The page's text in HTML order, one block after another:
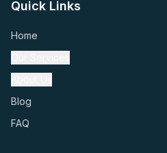
Quick Links
Home
Blog
FAQ